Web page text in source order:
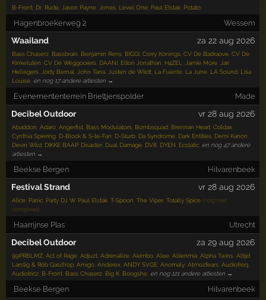
B-Front Dr. Rude Jason Payne Jones Level One Paul Elstak Potato
Hagenbroekerweg 2 Wessem
Waailand za 22 aug 2026
Bass Chaserz Bassbrain Benjamin Rens BIGGI ,Corry Konings ,CV De Badraove ,CV De
Kinkeluten ,CV De Wèggooiers DAANI Elton Jonathan H4ZEL Jamie More
Jari
Hellegers
Jody Bernal John Tana Justen de Wildt La Fuente La June LA Sound Lisa
Louise en nog 17 andere artiesten →
Evenemententerrein Brieltjenspolder Made
Decibel Outdoor vr 28 aug 2026
Abaddon ,Adaro ,Angerfist Bass Modulators Bombsquad Brennan Heart ,Coldax
Cynthia Spiering D-Block & S-te-Fan D-Sturb Da Syndrome Dark Entities Demi Kanon
Devin Wild DIKKE BAAP, Disaster Dual Damage DV8 DYEN Ecstatic en nog 47 andere
artiesten →
Beekse Bergen Hilvarenbeek
Festival Strand vr 28 aug 2026
Alice Panic Party DJ W, Paul Elstak ,T-Spoon ,The Viper ,Totally Spice (nog niet
compleet)
Haarrijnse Plas Utrecht
Decibel Outdoor za 29 aug 2026
99PRBLMZ ,Act of Rage ,Adjuzt ,Adrenalize ,Akimbo ,Alee ,Aliienmia ,Alpha Twins ,Altijd
Larstig & Rob Gasd'rop ,Amigo ,Anderex ,ANDY SVGE ,Anomaly ,Atmozfears ,Audiofreq
Audiotricz B-Front Bass Chaserz Big K Boogshe en nog 121 andere artiesten →
Beekse Bergen Hilvarenbeek